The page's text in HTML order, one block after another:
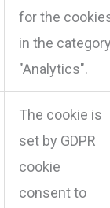
for the
in the
"Analytics".
The cookie is
set by GDPR
cookie
consent to